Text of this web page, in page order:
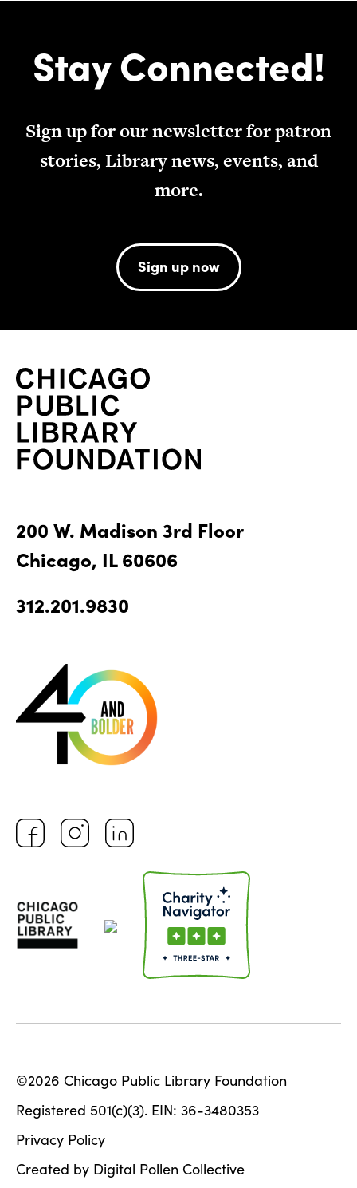
Stay Connected!
Sign up for our newsletter for patron
stories, Library news, events, and
more.
Sign up now
200 W. Madison 3rd Floor
Chicago, IL 60606
312.201.9830
©2026 Chicago Public Library Foundation
Registered 501(c)(3). EIN: 36-3480353
Privacy Policy
Created by Digital Pollen Collective